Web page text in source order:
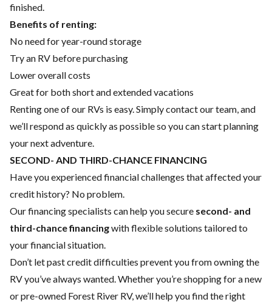
finished.
Benefits of renting:
No need for year-round storage
Try an RV before purchasing
Lower overall costs
Great for both short and extended vacations
Renting one of our RVs is easy. Simply contact our team, and
we’ll respond as quickly as possible so you can start planning
your next adventure.
SECOND- AND THIRD-CHANCE FINANCING
Have you experienced financial challenges that affected your
credit history? No problem.
Our financing specialists can help you secure second- and
third-chance financingwith flexible solutions tailored to
your financial situation.
Don’t let past credit difficulties prevent you from owning the
RV you’ve always wanted. Whether you’re shopping for a new
or pre-owned Forest River RV, we’ll help you find the right